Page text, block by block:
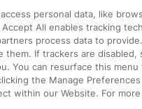
Cross
to London
personal data, like
All enables tracking
process data to
If trackers are disabled,
You can resurface this
the Manage
within our Website. For